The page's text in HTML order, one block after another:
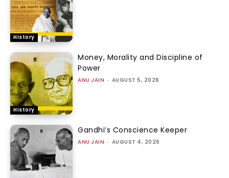
History
History
Money, Morality and Discipline of
Power
ANU JAIN - AUGUST 5, 2026
Gandhi’s Conscience Keeper
ANU JAIN - AUGUST 4, 2026